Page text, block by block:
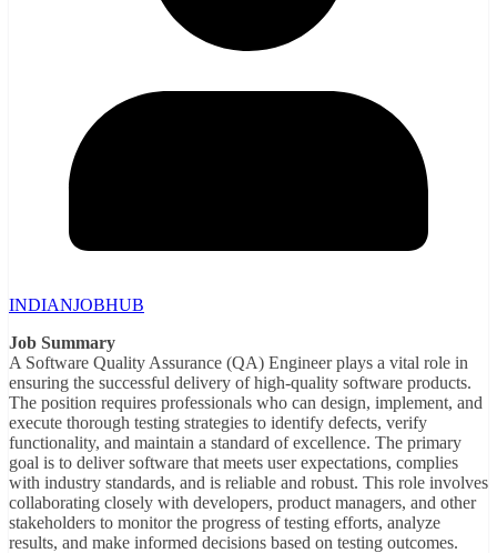
INDIANJOBHUB
Job Summary
A Software Quality Assurance (QA) Engineer plays a vital role in
ensuring the successful delivery of high-quality software products.
The position requires professionals who can design, implement, and
execute thorough testing strategies to identify defects, verify
functionality, and maintain a standard of excellence. The primary
goal is to deliver software that meets user expectations, complies
with industry standards, and is reliable and robust. This role involves
collaborating closely with developers, product managers, and other
stakeholders to monitor the progress of testing efforts, analyze
results, and make informed decisions based on testing outcomes.